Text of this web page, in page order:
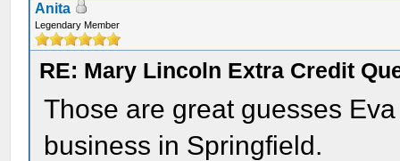
Anita
Legendary Member
RE: Mary Lincoln Extra Credit
Those are great guesses
business in Springfield.